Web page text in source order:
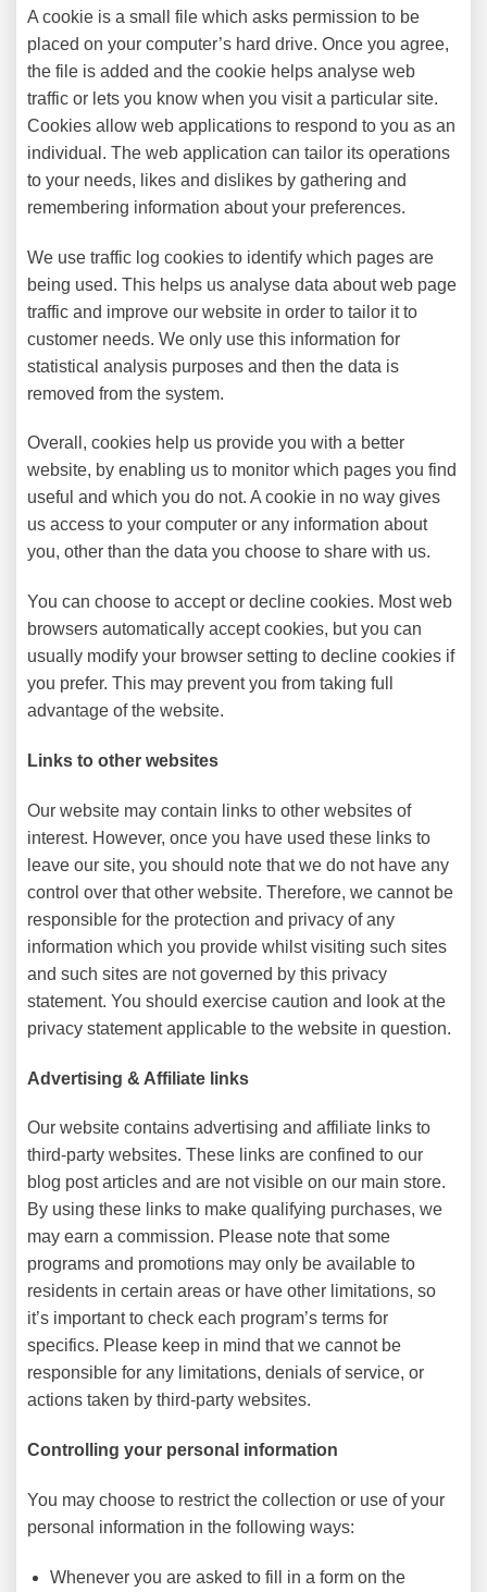
A cookie is a small file which asks permission to be
placed on your computer’s hard drive. Once you agree,
the file is added and the cookie helps analyse web
traffic or lets you know when you visit a particular site.
Cookies allow web applications to respond to you as an
individual. The web application can tailor its operations
to your needs, likes and dislikes by gathering and
remembering information about your preferences.
We use traffic log cookies to identify which pages are
being used. This helps us analyse data about web page
traffic and improve our website in order to tailor it to
customer needs. We only use this information for
statistical analysis purposes and then the data is
removed from the system.
Overall, cookies help us provide you with a better
website, by enabling us to monitor which pages you find
useful and which you do not. A cookie in no way gives
us access to your computer or any information about
you, other than the data you choose to share with us.
You can choose to accept or decline cookies. Most web
browsers automatically accept cookies, but you can
usually modify your browser setting to decline cookies if
you prefer. This may prevent you from taking full
advantage of the website.
Links to other websites
Our website may contain links to other websites of
interest. However, once you have used these links to
leave our site, you should note that we do not have any
control over that other website. Therefore, we cannot be
responsible for the protection and privacy of any
information which you provide whilst visiting such sites
and such sites are not governed by this privacy
statement. You should exercise caution and look at the
privacy statement applicable to the website in question.
Advertising & Affiliate links
Our website contains advertising and affiliate links to
third-party websites. These links are confined to our
blog post articles and are not visible on our main store.
By using these links to make qualifying purchases, we
may earn a commission. Please note that some
programs and promotions may only be available to
residents in certain areas or have other limitations, so
it’s important to check each program’s terms for
specifics. Please keep in mind that we cannot be
responsible for any limitations, denials of service, or
actions taken by third-party websites.
Controlling your personal information
You may choose to restrict the collection or use of your
personal information in the following ways:
Whenever you are asked to fill in a form on the